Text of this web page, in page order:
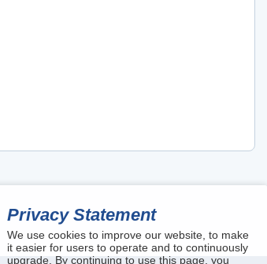
Privacy Statement
We use cookies to improve our website, to make
it easier for users to operate and to continuously
upgrade. By continuing to use this page, you